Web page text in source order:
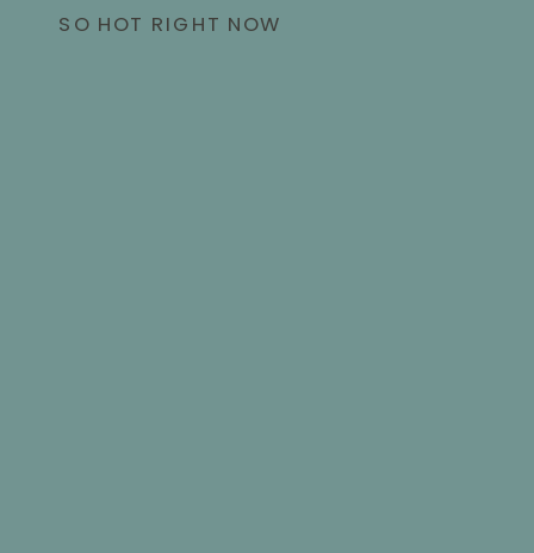
SO HOT RIGHT NOW